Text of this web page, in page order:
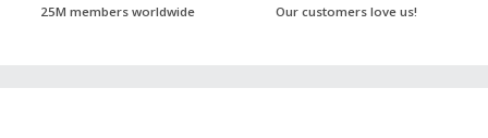
25M members worldwide Our customers love us!